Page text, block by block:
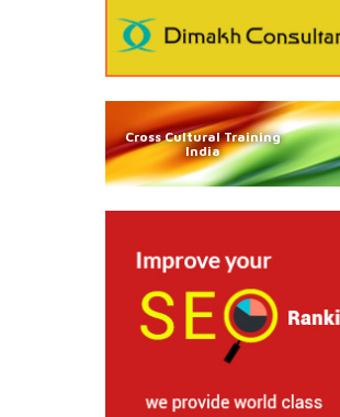
Cross Cultural Training
India